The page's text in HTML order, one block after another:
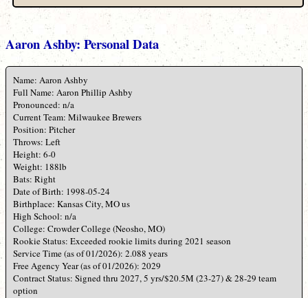
Aaron Ashby: Personal Data
Name: Aaron Ashby
Full Name: Aaron Phillip Ashby
Pronounced: n/a
Current Team: Milwaukee Brewers
Position: Pitcher
Throws: Left
Height: 6-0
Weight: 188lb
Bats: Right
Date of Birth: 1998-05-24
Birthplace: Kansas City, MO us
High School: n/a
College: Crowder College (Neosho, MO)
Rookie Status: Exceeded rookie limits during 2021 season
Service Time (as of 01/2026): 2.088 years
Free Agency Year (as of 01/2026): 2029
Contract Status: Signed thru 2027, 5 yrs/$20.5M (23-27) & 28-29 team
option